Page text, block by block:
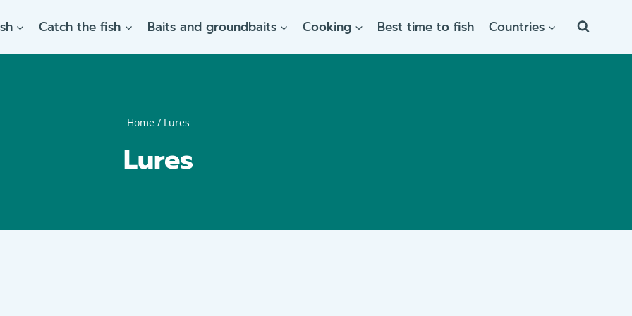
Catch the fish Baits and groundbaits Cooking Best time to fish Countries
Home / Lures
Lures